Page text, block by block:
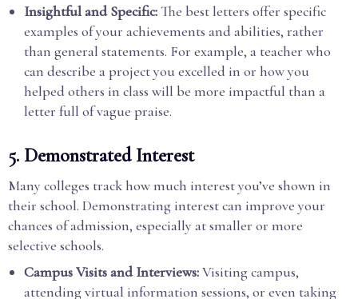
Insightful and Specific:The best letters offer specific
examples of your achievements and abilities, rather
than general statements. For example, a teacher who
can describe a project you excelled in or how you
helped others in class will be more impactful than a
letter full of vague praise.
5. Demonstrated Interest
Many colleges track how much interest you’ve shown in
their school. Demonstrating interest can improve your
chances of admission, especially at smaller or more
selective schools.
Campus Visits and Interviews:Visiting campus,
attending virtual information sessions, or even taking